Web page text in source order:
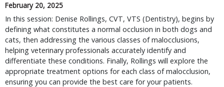
February 20, 2025
In this session: Denise Rollings, CVT, VTS (Dentistry), begins by
defining what constitutes a normal occlusion in both dogs and
cats, then addressing the various classes of malocclusions,
helping veterinary professionals accurately identify and
differentiate these conditions. Finally, Rollings will explore the
appropriate treatment options for each class of malocclusion,
ensuring you can provide the best care for your patients.